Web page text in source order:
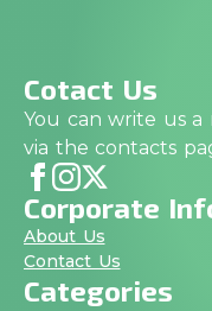
Cotact Us
You can write us a
via the contacts
Corporate
About Us
Contact Us
Categories